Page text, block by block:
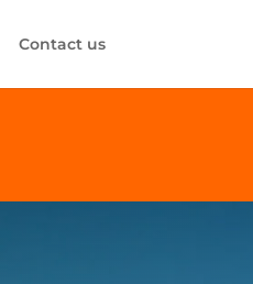
Contact us